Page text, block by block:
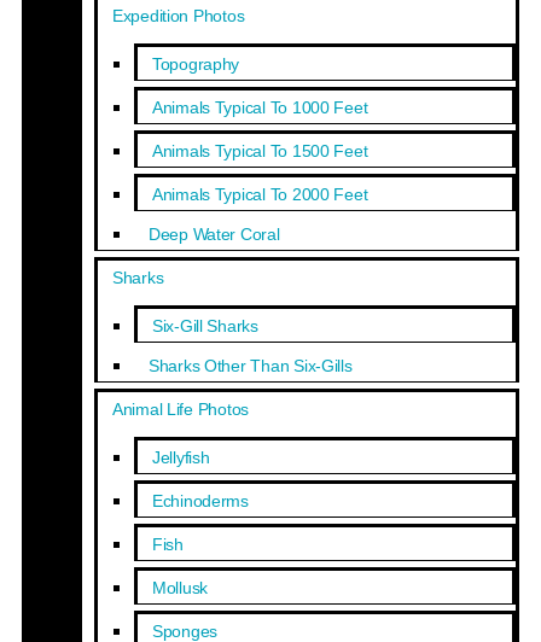
Expedition Photos
Topography
Animals Typical To 1000 Feet
Animals Typical To 1500 Feet
Animals Typical To 2000 Feet
Deep Water Coral
Sharks
Six-Gill Sharks
Sharks Other Than Six-Gills
Animal Life Photos
Jellyfish
Echinoderms
Fish
Mollusk
Sponges